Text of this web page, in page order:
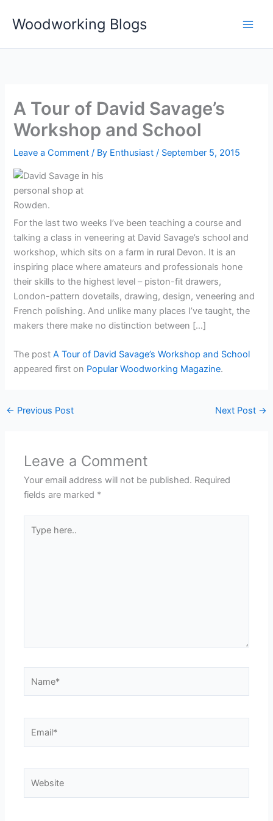
Woodworking Blogs
A Tour of David Savage’s
Workshop and School
Leave a Comment / By Enthusiast/ September 5, 2015
For the last two weeks I’ve been teaching a course and
talking a class in veneering at David Savage’s school and
workshop, which sits on a farm in rural Devon. It is an
inspiring place where amateurs and professionals hone
their skills to the highest level – piston-fit drawers,
London-pattern dovetails, drawing, design, veneering and
French polishing. And unlike many places I’ve taught, the
makers there make no distinction between […]
The postA Tour of David Savage’s Workshop and School
appeared first on Popular Woodworking Magazine.
← Previous Post Next Post →
Leave a Comment
Your email address will not be published. Required
fields are marked *
here..